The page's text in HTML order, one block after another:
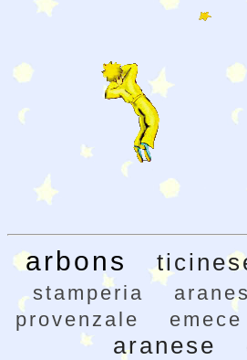
arbons
stamperia
aranes
provenzale emece
aranese